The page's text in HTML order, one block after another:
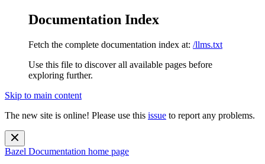
Documentation Index
Fetch the complete documentation index at: /llms.txt
Use this file to discover all available pages before
exploring further.
Skip to main content
The new site is online! Please use this issue to report any problems.
Bazel Documentation home page